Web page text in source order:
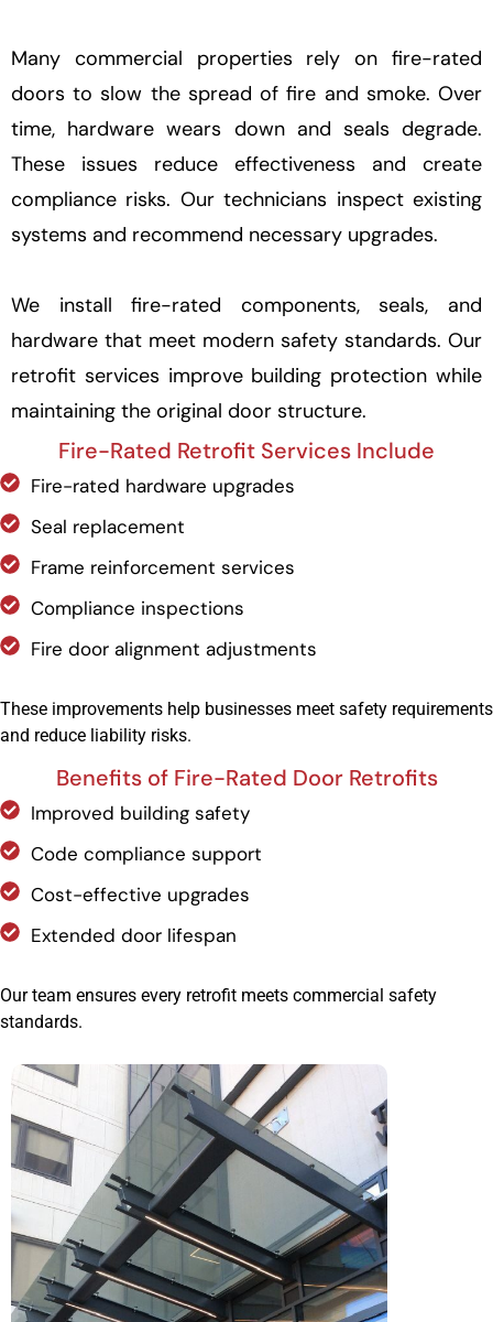
Many commercial properties rely on fire-rated
doors to slow the spread of fire and smoke. Over
time, hardware wears down and seals degrade.
These issues reduce effectiveness and create
compliance risks. Our technicians inspect existing
systems and recommend necessary upgrades.
We install fire-rated components, seals, and
hardware that meet modern safety standards. Our
retrofit services improve building protection while
maintaining the original door structure.
Fire-Rated Retrofit Services Include
Fire-rated hardware upgrades
Seal replacement
Frame reinforcement services
Compliance inspections
Fire door alignment adjustments
These improvements help businesses meet safety requirements
and reduce liability risks.
Benefits of Fire-Rated Door Retrofits
Improved building safety
Code compliance support
Cost-effective upgrades
Extended door lifespan
Our team ensures every retrofit meets commercial safety
standards.